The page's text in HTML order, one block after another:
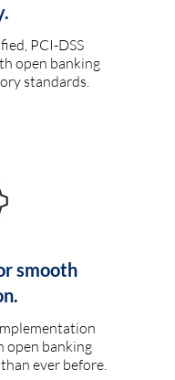
PCI-DSS
open banking
standards.
smooth
open banking
ever before.